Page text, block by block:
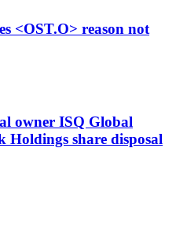
<OST.O> reason not
owner ISQ Global
share disposal